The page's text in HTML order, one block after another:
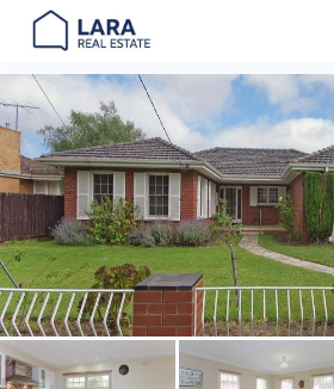
Main Navigation